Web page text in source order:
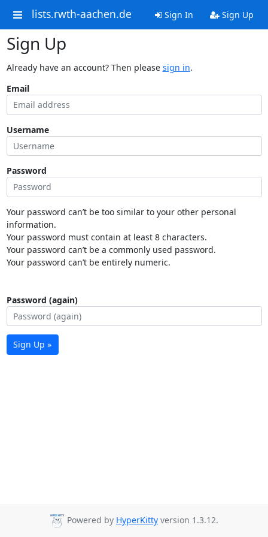
lists.rwth-aachen.de Sign In Sign Up
Sign Up
Already have an account? Then please sign in.
Email
Username
Password
Your password can’t be too similar to your other personal
information.
Your password must contain at least 8 characters.
Your password can’t be a commonly used password.
Your password can’t be entirely numeric.
Password (again)
Sign Up »
Powered by HyperKitty version 1.3.12.